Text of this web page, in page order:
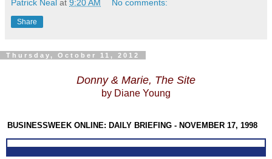
Patrick Neal at 9:20 AM No comments:
Share
Thursday, October 11, 2012
Donny & Marie, The Site
by Diane Young
BUSINESSWEEK ONLINE: DAILY BRIEFING - NOVEMBER 17, 1998